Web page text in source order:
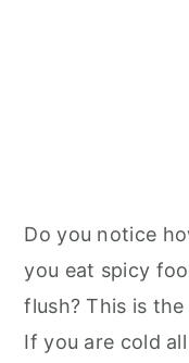
Do you notice
you eat spicy
flush? This is
If you are cold